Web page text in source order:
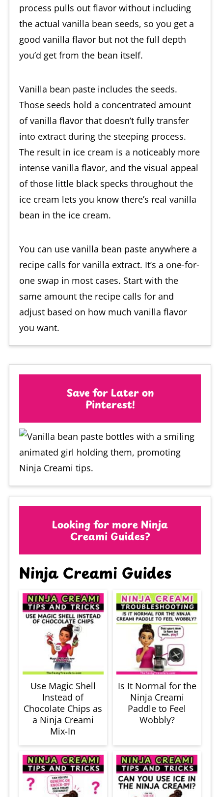
process pulls out flavor without including
the actual vanilla bean seeds, so you get a
good vanilla flavor but not the full depth
you’d get from the bean itself.
Vanilla bean paste includes the seeds.
Those seeds hold a concentrated amount
of vanilla flavor that doesn’t fully transfer
into extract during the steeping process.
The result in ice cream is a noticeably more
intense vanilla flavor, and the visual appeal
of those little black specks throughout the
ice cream lets you know there’s real vanilla
bean in the ice cream.
You can use vanilla bean paste anywhere a
recipe calls for vanilla extract. It’s a one-for-
one swap in most cases. Start with the
same amount the recipe calls for and
adjust based on how much vanilla flavor
you want.
Save for Later on
Pinterest!
Looking for more Ninja
Creami Guides?
Ninja Creami Guides
Use Magic Shell
Instead of
Chocolate Chips as
a Ninja Creami
Mix-In
Is It Normal for the
Ninja Creami
Paddle to Feel
Wobbly?